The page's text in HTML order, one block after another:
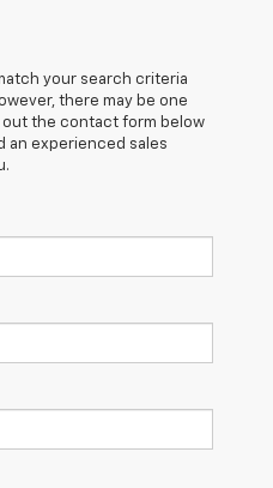
your search criteria
there may be one
out the contact form below
an experienced sales